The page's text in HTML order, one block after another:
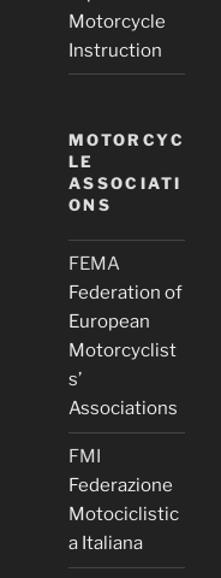
Motorcycle
Instruction
MOTORCYC
LE
ASSOCIATI
ONS
FEMA
Federation of
European
Motorcyclist
s’
Associations
FMI
Federazione
Motociclistic
a Italiana